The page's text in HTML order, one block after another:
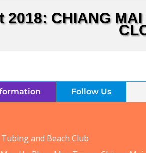
2018: CHIANG
Follow Us
and Beach Club